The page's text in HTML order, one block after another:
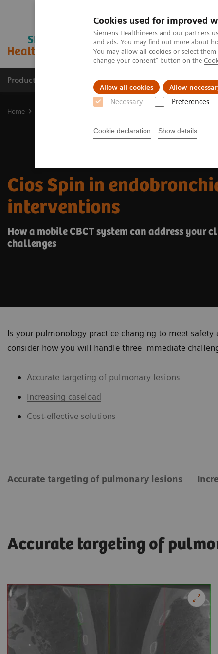
Cookies used for improved
Siemens Healthineers and our partners
and ads. You may find out more about
You may allow all cookies or select
change your consent" button on the
Allow all cookies Allow
Necessary Preferences
Cookie declaration Show details
Products & Services Clinical Fields
Home
Cios Spin in
interventions
How a mobile CBCT system can address your
challenges
Is your pulmonology practice changing to meet
consider how you will handle three immediate
Accurate targeting of pulmonary lesions
Increasing caseload
Cost-effective solutions
Accurate targeting of pulmonary lesions
Accurate targeting of